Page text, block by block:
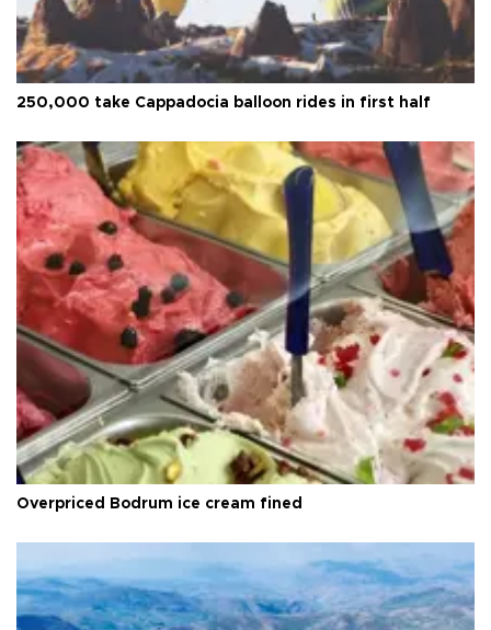
250,000 take Cappadocia balloon rides in first half
Overpriced Bodrum ice cream fined